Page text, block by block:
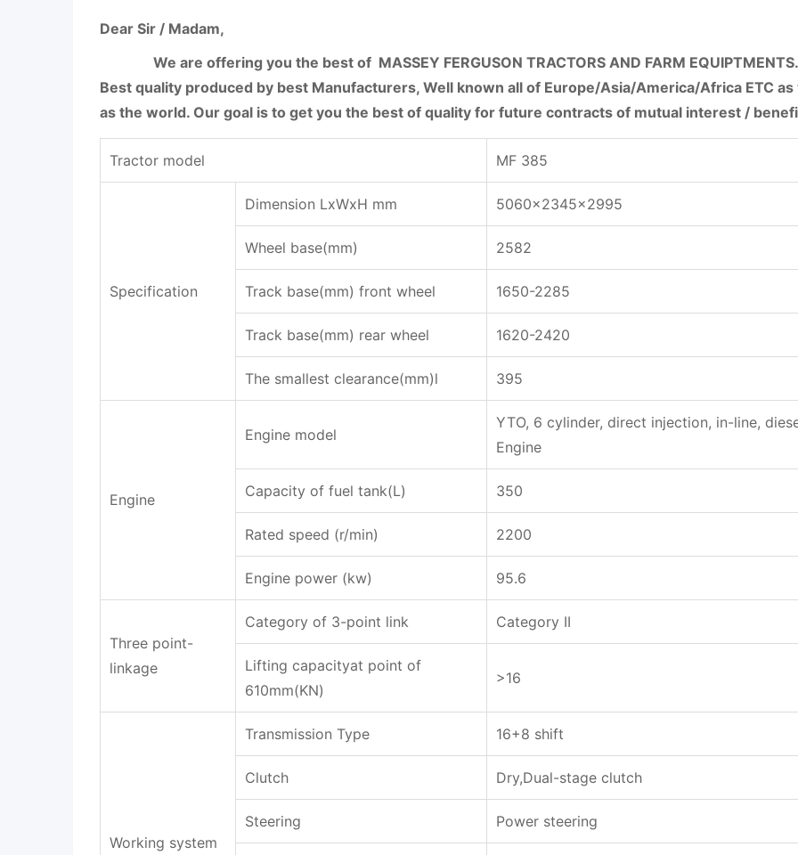
Dear Sir / Madam,
We are offering you the best of MASSEY FERGUSON TRACTORS AND FARM EQUIPTMENTS.
Best quality produced by best Manufacturers, Well known all of Europe/Asia/America/Africa ETC as
as the world. Our goal is to get you the best of quality for future contracts of mutual interest /
Tractor model MF 385
Specification
Dimension LxWxH mm 5060x2345x2995
Wheel base(mm) 2582
Track base(mm) front wheel 1650-2285
Track base(mm) rear wheel 1620-2420
The smallest clearance(mm)l 395
Engine
Engine model
YTO, 6 cylinder, direct injection, in-line,
Engine
Capacity of fuel tank(L) 350
Rated speed (r/min) 2200
Engine power (kw) 95.6
Three point-
linkage
Category of 3-point link Category II
Lifting capacityat point of
610mm(KN)
>16
Working system
Transmission Type 16+8 shift
Clutch Dry,Dual-stage clutch
Steering Power steering